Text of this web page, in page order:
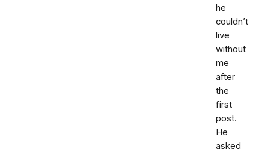
he
couldn’t
live
without
me
after
the
first
post.
He
asked